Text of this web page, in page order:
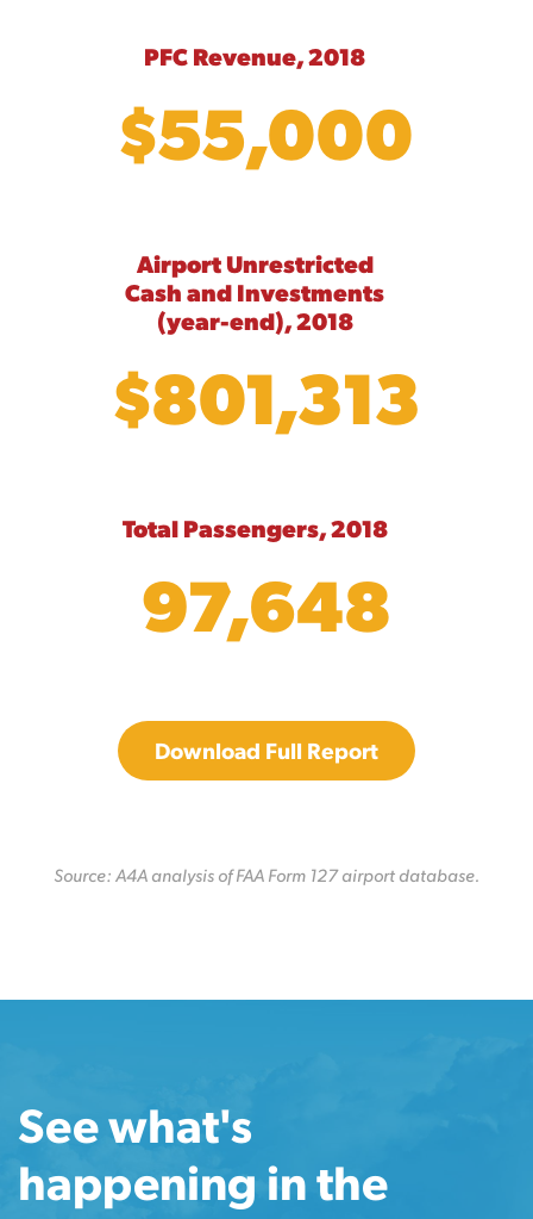
PFC Revenue, 2018
$55,000
Airport Unrestricted
Cash and Investments
(year-end), 2018
$801,313
Total Passengers, 2018
97,648
Download Full Report
Source: A4A analysis of FAA Form 127 airport database.
See what's
happening in the